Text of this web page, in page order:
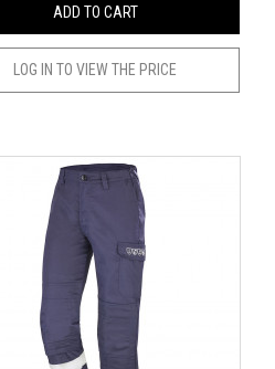
ADD TO CART
LOG IN TO VIEW THE PRICE